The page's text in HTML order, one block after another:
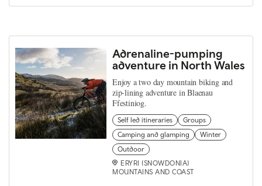
Adrenaline-pumping
adventure in North Wales
Enjoy a two day mountain biking and
zip-lining adventure in Blaenau
Ffestiniog.
Self led itineraries
Groups
Camping and glamping
Winter
Outdoor
ERYRI (SNOWDONIA)
MOUNTAINS AND COAST